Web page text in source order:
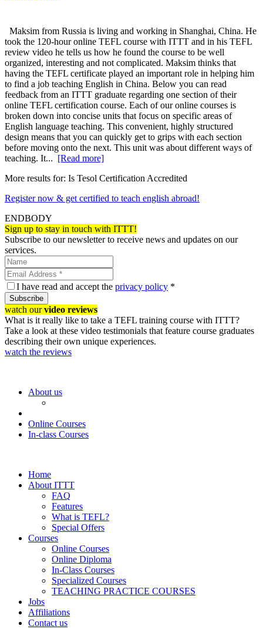
Maksim from Russia is living and working in Shanghai, China. He
took the 120-hour online TEFL course with ITTT and in his TEFL
review video he tells us how he found the course to be well
organized, interesting and not complicated. Maksim thinks that
having the TEFL certificate played an important role in helping him
to find a job teaching English in China. Below you can read
feedback from an ITTT graduate regarding one section of their
online TEFL certification course. Each of our online courses is
broken down into concise units that focus on specific areas of
English language teaching. This convenient, highly structured
design means that you can quickly get to grips with each section
before moving onto the next. This unit was about different ways of
teaching. It... [Read more]
More results for: Is Tesol Certification Accredited
Register now & get certified to teach english abroad!
ENDBODY
Sign up to stay in touch with ITTT!
Subscribe to our newsletter to receive news and updates on our
services.
I have read and accept the privacy policy *
Subscribe
watch ourvideo reviews
What is it really like to take a TEFL training course with ITTT?
Take a look at these video testimonials that feature course graduates
describing their own unique experiences.
watch the reviews
About us
Online Courses
In-class Courses
Home
About ITTT
FAQ
Features
What is TEFL?
Special Offers
Courses
Online Courses
Online Diploma
In-Class Courses
Specialized Courses
TEACHING PRACTICE COURSES
Jobs
Affiliations
Contact us